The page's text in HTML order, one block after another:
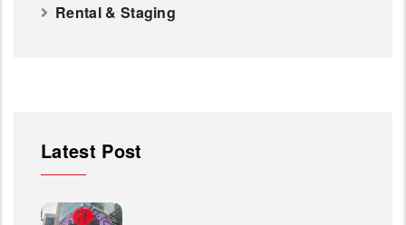
Rental & Staging
Latest Post